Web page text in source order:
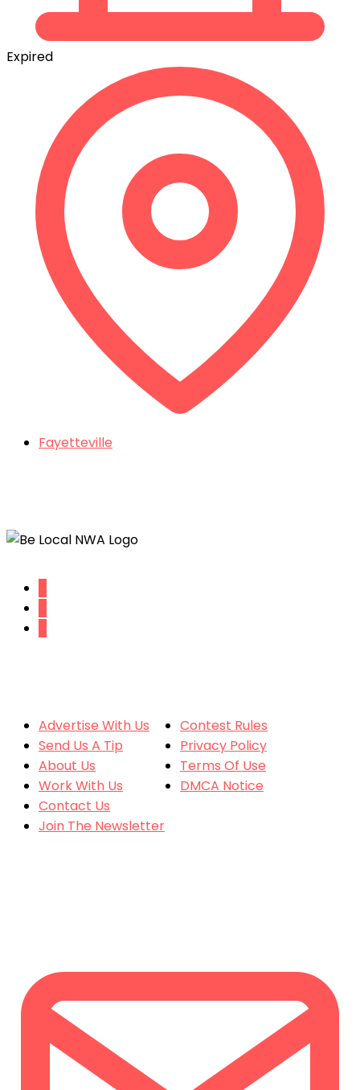
Expired
Fayetteville
Advertise With Us
Send Us A Tip
About Us
Work With Us
Contact Us
Join The Newsletter
Contest Rules
Privacy Policy
Terms Of Use
DMCA Notice